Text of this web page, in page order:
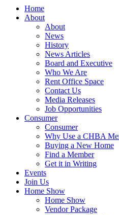
Home
About
About
News
History
News Articles
Board and Executive
Who We Are
Rent Office Space
Contact Us
Media Releases
Job Opportunities
Consumer
Consumer
Why Use a CHBA
Buying a New Home
Find a Member
Get it in Writing
Events
Join Us
Home Show
Home Show
Vendor Package